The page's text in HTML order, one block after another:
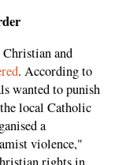
and
. According to
wanted to punish
local Catholic
a
violence,"